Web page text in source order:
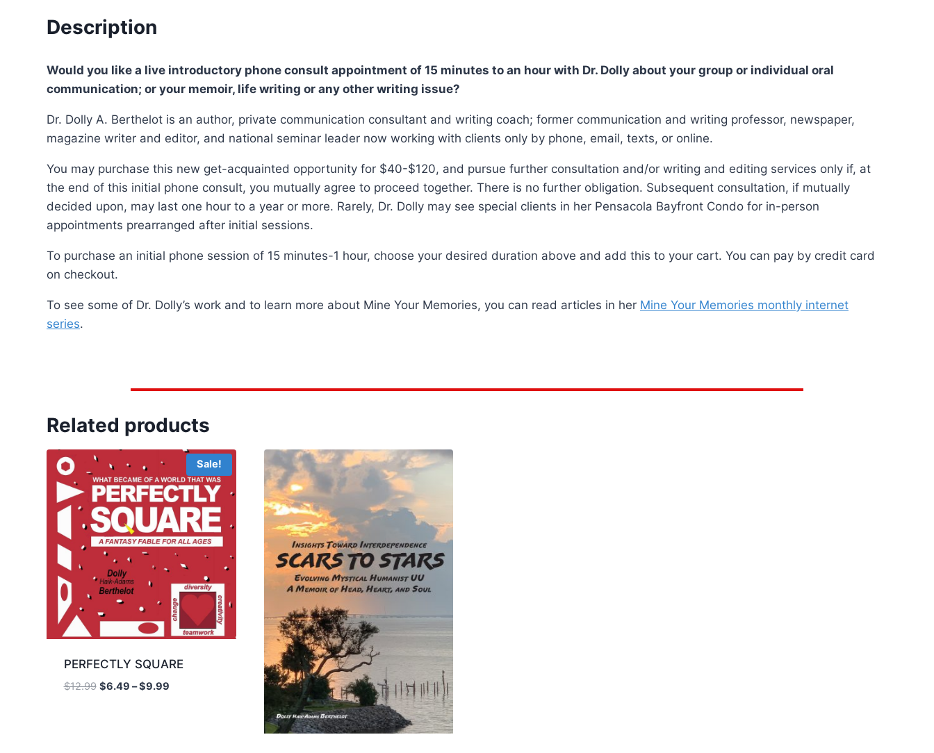
Description
Would you like a live introductory phone consult appointment of 15 minutes to an hour with Dr. Dolly about your group or individual oral
communication; or your memoir, life writing or any other writing issue?
Dr. Dolly A. Berthelot is an author, private communication consultant and writing coach; former communication and writing professor, newspaper,
magazine writer and editor, and national seminar leader now working with clients only by phone, email, texts, or online.
You may purchase this new get-acquainted opportunity for $40-$120, and pursue further consultation and/or writing and editing services only if, at
the end of this initial phone consult, you mutually agree to proceed together. There is no further obligation. Subsequent consultation, if mutually
decided upon, may last one hour to a year or more. Rarely, Dr. Dolly may see special clients in her Pensacola Bayfront Condo for in-person
appointments prearranged after initial sessions.
To purchase an initial phone session of 15 minutes-1 hour, choose your desired duration above and add this to your cart. You can pay by credit card
on checkout.
To see some of Dr. Dolly’s work and to learn more about Mine Your Memories, you can read articles in her Mine Your Memories monthly internet
series.
Related products
Sale!
PERFECTLY SQUARE
$12.99 $6.49 –$9.99Price